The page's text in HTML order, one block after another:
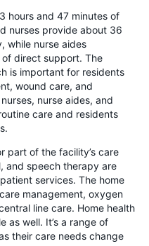
hours and 47 minutes of
nurses provide about 36
while nurse aides
direct support. The
is important for residents
wound care, and
nurse aides, and
care and residents
part of the facility’s care
and speech therapy are
services. The home
management, oxygen
line care. Home health
as well. It’s a range of
their care needs change